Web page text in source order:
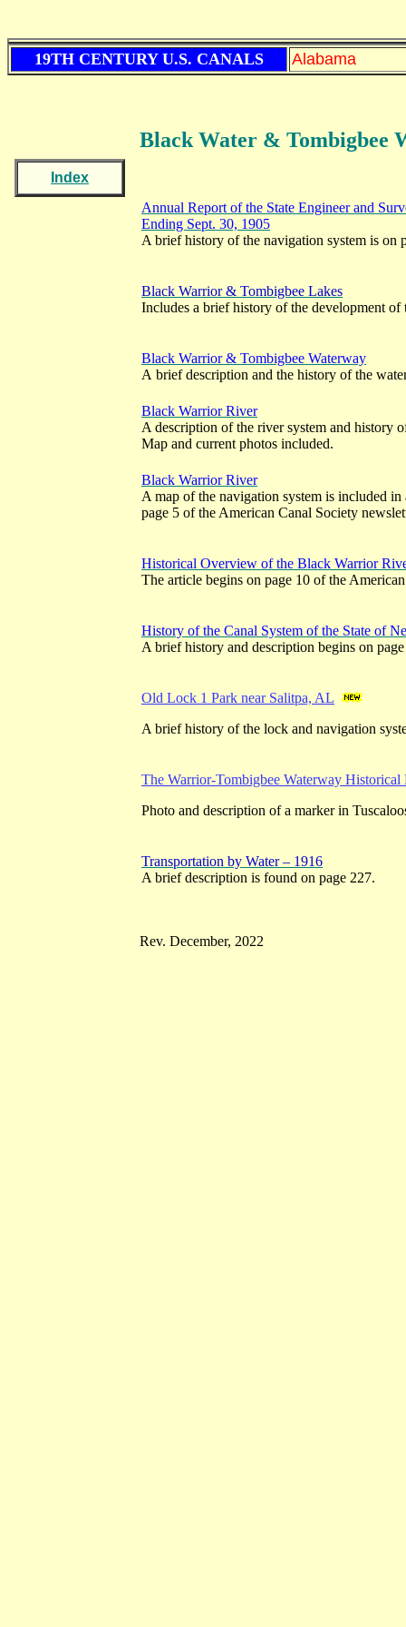
19TH CENTURY U.S. CANALS Alabama
Index
Black Water & Tombigbee
Annual Report of the State Engineer and
Ending Sept. 30, 1905
A brief history of the navigation system is on
Black Warrior & Tombigbee Lakes
Includes a brief history of the development of
Black Warrior & Tombigbee Waterway
A brief description and the history of the
Black Warrior River
A description of the river system and history
Map and current photos included.
Black Warrior River
A map of the navigation system is included
page 5 of the American Canal Society
Historical Overview of the Black Warrior
The article begins on page 10 of the
History of the Canal System of the State of
A brief history and description begins on
Old Lock 1 Park near Salitpa, AL
A brief history of the lock and navigation
The Warrior-Tombigbee Waterway Historical
Photo and description of a marker in
Transportation by Water – 1916
A brief description is found on page 227.
Rev. December, 2022